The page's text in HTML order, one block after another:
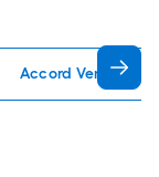
Accord Ventilation